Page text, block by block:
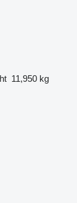
11,950 kg